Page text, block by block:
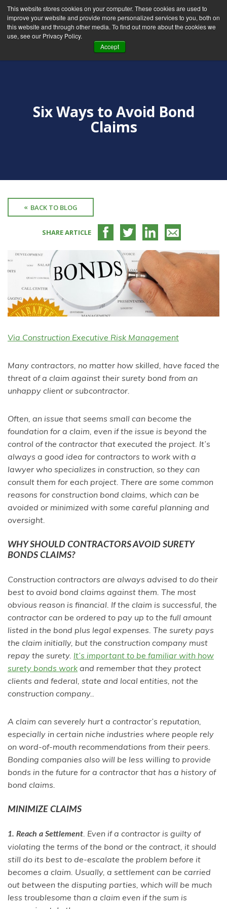
This website stores cookies on your computer. These cookies are used to
improve your website and provide more personalized services to you, both on
this website and through other media. To find out more about the cookies we
use, see our Privacy Policy.
Accept
Six Ways to Avoid Bond
Claims
BACK TO BLOG
SHARE ARTICLE
Via Construction Executive Risk Management
Many contractors, no matter how skilled, have faced the
threat of a claim against their surety bond from an
unhappy client or subcontractor.
Often, an issue that seems small can become the
foundation for a claim, even if the issue is beyond the
control of the contractor that executed the project. It’s
always a good idea for contractors to work with a
lawyer who specializes in construction, so they can
consult them for each project. There are some common
reasons for construction bond claims, which can be
avoided or minimized with some careful planning and
oversight.
WHY SHOULD CONTRACTORS AVOID SURETY
BONDS CLAIMS?
Construction contractors are always advised to do their
best to avoid bond claims against them. The most
obvious reason is financial. If the claim is successful, the
contractor can be ordered to pay up to the full amount
listed in the bond plus legal expenses. The surety pays
the claim initially, but the construction company must
repay the surety. It’s important to be familiar with how
surety bonds work and remember that they protect
clients and federal, state and local entities, not the
construction company..
A claim can severely hurt a contractor’s reputation,
especially in certain niche industries where people rely
on word-of-mouth recommendations from their peers.
Bonding companies also will be less willing to provide
bonds in the future for a contractor that has a history of
bond claims.
MINIMIZE CLAIMS
1. Reach a Settlement . Even if a contractor is guilty of
violating the terms of the bond or the contract, it should
still do its best to de-escalate the problem before it
becomes a claim. Usually, a settlement can be carried
out between the disputing parties, which will be much
less troublesome than a claim even if the sum is